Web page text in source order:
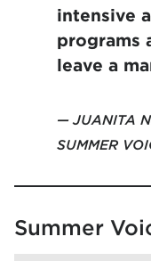
intensive
programs
leave a
JUANITA
SUMMER
Summer